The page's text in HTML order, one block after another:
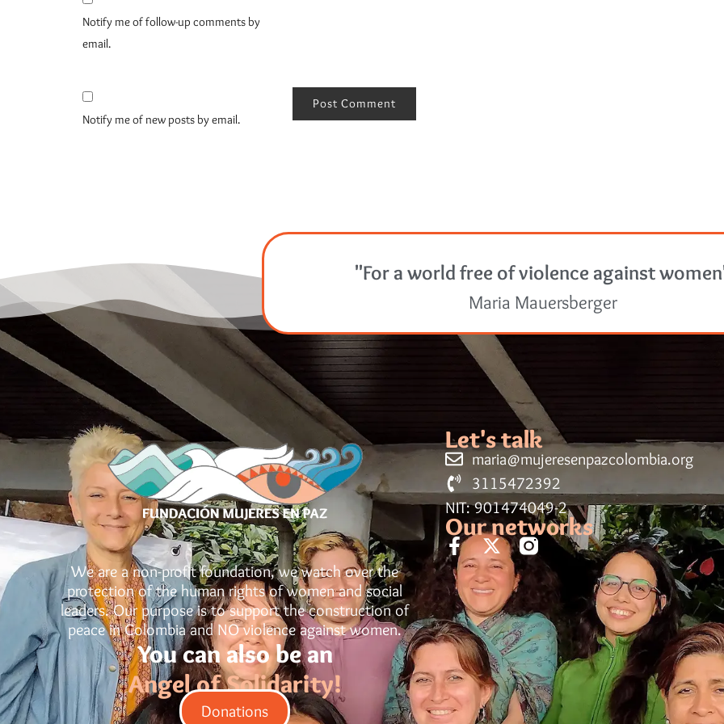
Notify me of follow-up comments by
email.
Notify me of new posts by email.
"For a world free of violence against
Maria Mauersberger
We are a non-profit foundation, we watch over the
protection of the human rights of women and social
leaders. Our purpose is to support the construction of
peace in Colombia and NO violence against women.
You can also be an
Angel of Solidarity!
Donations
Let's talk
maria@mujeresenpazcolombia.org
3115472392
NIT: 901474049-2
Our networks